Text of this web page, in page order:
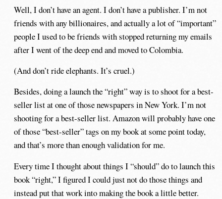
Well, I don’t have an agent. I don’t have a publisher. I’m not
friends with any billionaires, and actually a lot of “important”
people I used to be friends with stopped returning my emails
after I went of the deep end and moved to Colombia.
(And don’t ride elephants. It’s cruel.)
Besides, doing a launch the “right” way is to shoot for a best-
seller list at one of those newspapers in New York. I’m not
shooting for a best-seller list. Amazon will probably have one
of those “best-seller” tags on my book at some point today,
and that’s more than enough validation for me.
Every time I thought about things I “should” do to launch this
book “right,” I figured I could just not do those things and
instead put that work into making the book a little better.